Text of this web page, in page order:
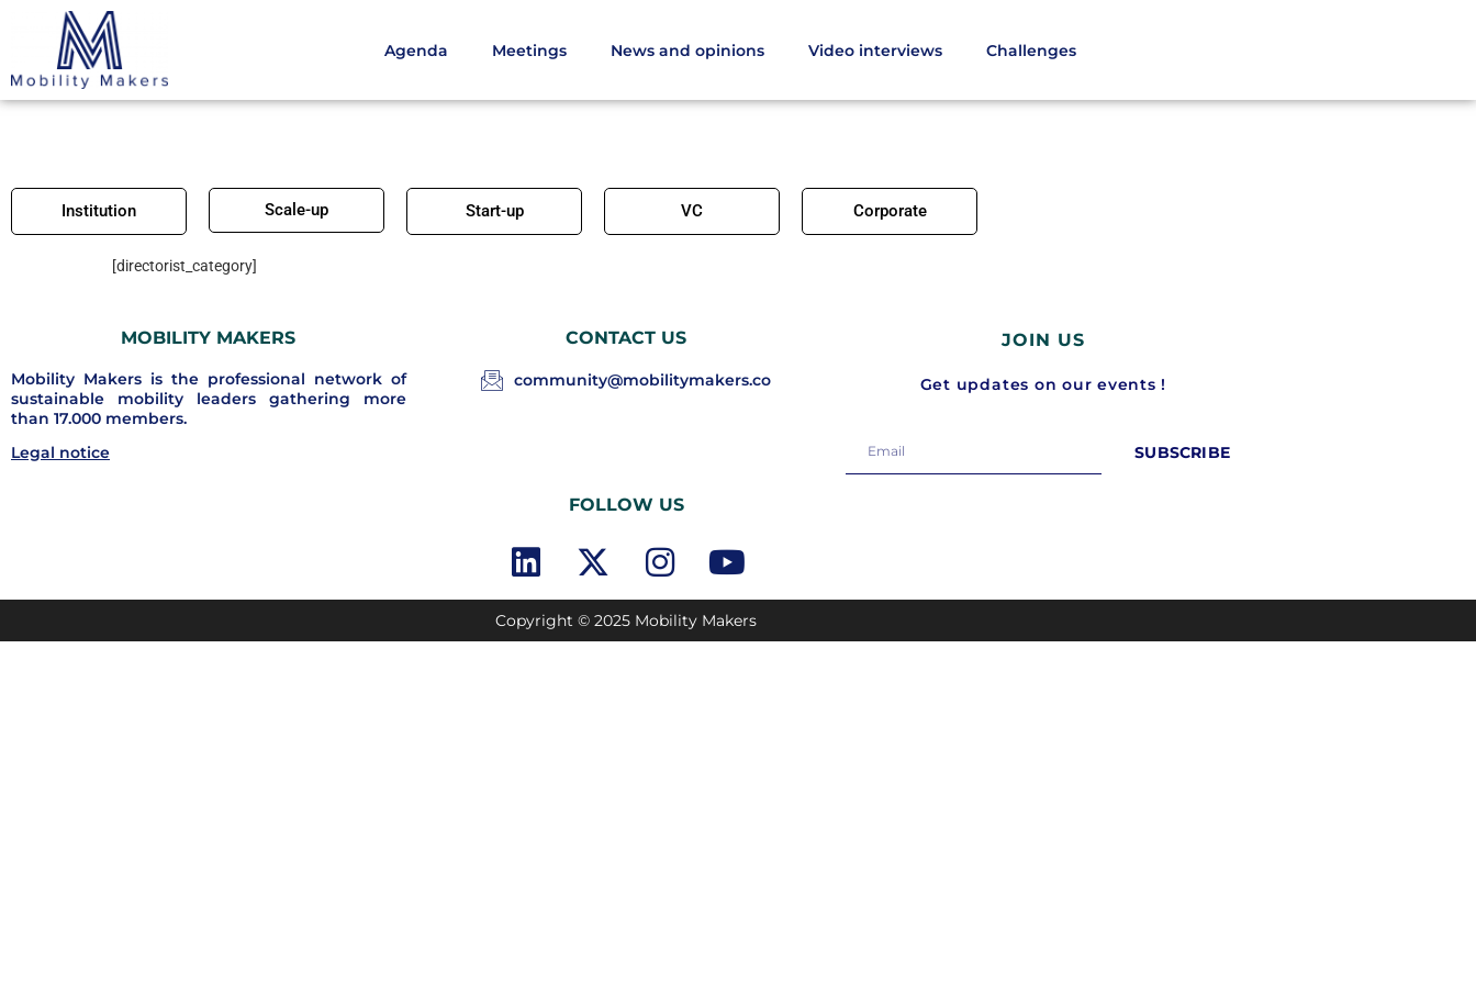
Agenda Meetings News and opinions Video interviews Challenges
Institution Scale-up Start-up VC Corporate
[directorist_category]
MOBILITY MAKERS
Mobility Makers is the professional network of
sustainable mobility leaders gathering more
than 17.000 members.
Legal notice
CONTACT US
community@mobilitymakers.co
JOIN US
Get updates on our events !
SUBSCRIBE
FOLLOW US
Copyright © 2025 Mobility Makers